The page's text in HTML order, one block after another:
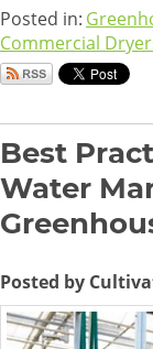
Posted in:
Commercial
Best
Water
Posted by